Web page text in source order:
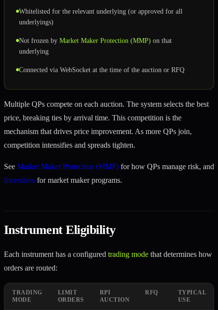
Whitelisted for the relevant underlying (or approved for all
underlyings)
Not frozen by Market Maker Protection (MMP) on that
underlying
Connected via WebSocket at the time of the auction or RFQ
Multiple QPs compete on each auction. The system selects the best
price, breaking ties by arrival time. This competition is the
mechanism that drives price improvement. As more QPs join,
competition intensifies and spreads tighten.
See Market Maker Protection (MMP) for how QPs manage risk, and
Incentives for market maker programs.
Instrument Eligibility
Each instrument has a configured trading mode that determines how
orders are routed:
TRADING
MODE
LIMIT
ORDERS
RPI
AUCTION
RFQ
TYPICAL
USE